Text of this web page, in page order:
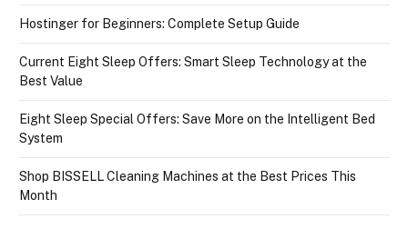
Hostinger for Beginners: Complete Setup Guide
Current Eight Sleep Offers: Smart Sleep Technology at the
Best Value
Eight Sleep Special Offers: Save More on the Intelligent Bed
System
Shop BISSELL Cleaning Machines at the Best Prices This
Month